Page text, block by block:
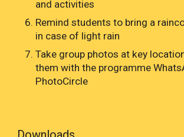
and activities
Remind students to bring a
in case of light rain
Take group photos at key
them with the programme
PhotoCircle